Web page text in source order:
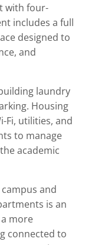
with four-
includes a full
designed to
and
laundry
Housing
Fi, utilities, and
to manage
academic
and
is an
more
connected to